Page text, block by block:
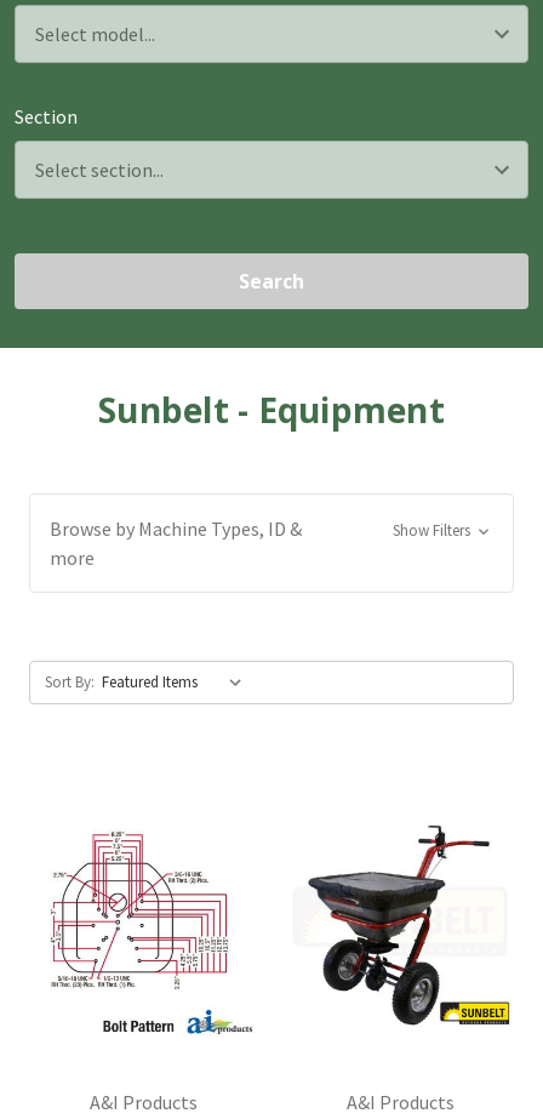
Section
Search
Sunbelt - Equipment
Browse by Machine Types, ID &
more
Show Filters
Sort By:
A&I Products
A&I Products